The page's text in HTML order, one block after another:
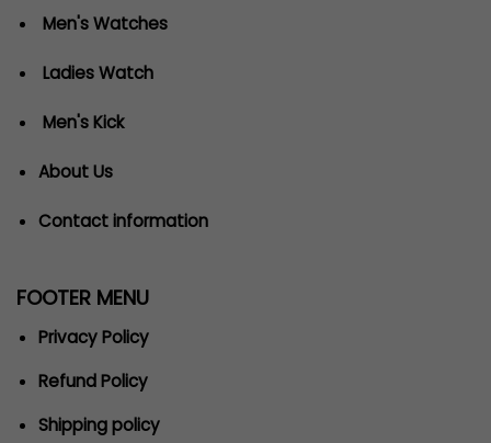
Men's Watches
Ladies Watch
Men's Kick
About Us
Contact information
FOOTER MENU
Privacy Policy
Refund Policy
Shipping policy